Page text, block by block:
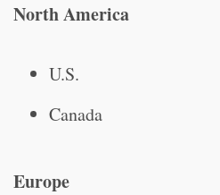
North America
U.S.
Canada
Europe